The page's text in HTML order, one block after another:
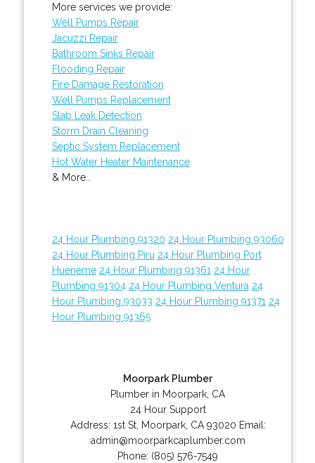
More services we provide:
Well Pumps Repair
Jacuzzi Repair
Bathroom Sinks Repair
Flooding Repair
Fire Damage Restoration
Well Pumps Replacement
Slab Leak Detection
Storm Drain Cleaning
Septic System Replacement
Hot Water Heater Maintenance
& More..
24 Hour Plumbing 91320 24 Hour Plumbing 93060
24 Hour Plumbing Piru 24 Hour Plumbing Port
Hueneme 24 Hour Plumbing 91361 24 Hour
Plumbing 91304 24 Hour Plumbing Ventura 24
Hour Plumbing 93033 24 Hour Plumbing 91371 24
Hour Plumbing 91365
Moorpark Plumber
Plumber in Moorpark, CA
24 Hour Support
Address: 1st St, Moorpark, CA 93020 Email:
admin@moorparkcaplumber.com
Phone: (805) 576-7549